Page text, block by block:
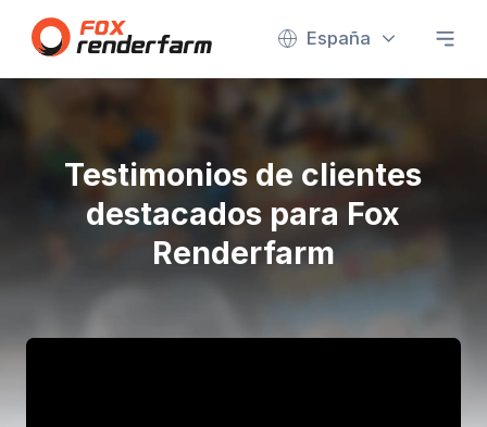
España
Testimonios de clientes
destacados para Fox
Renderfarm